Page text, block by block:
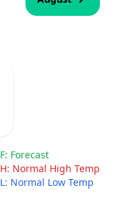
F: Forecast
H: Normal High Temp
L: Normal Low Temp